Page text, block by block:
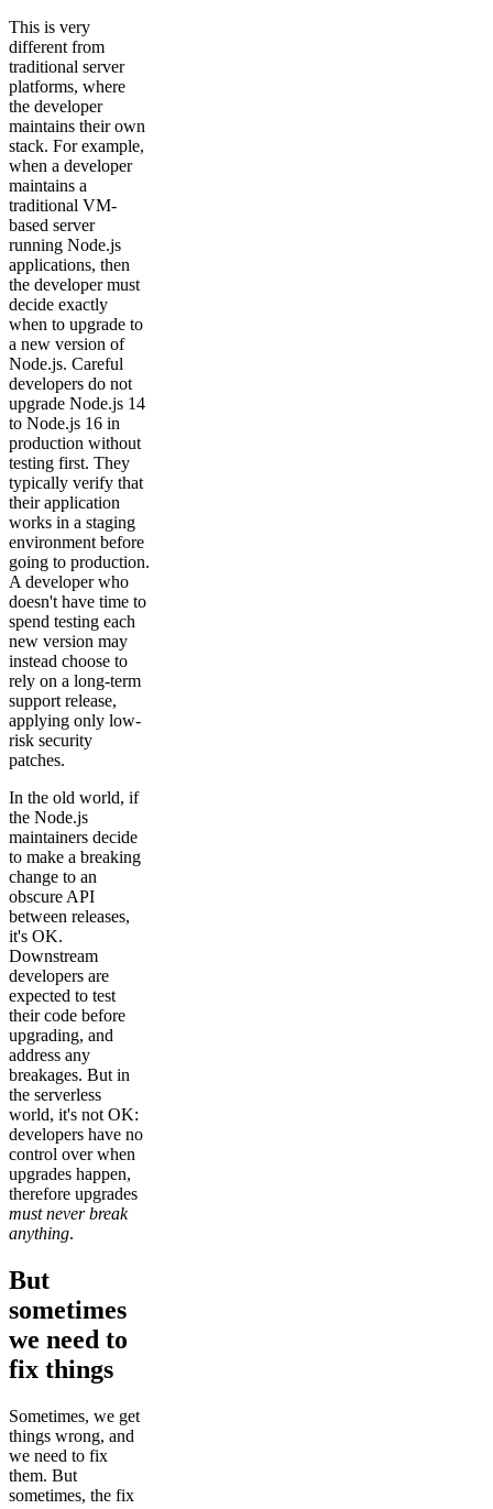
This is very
different from
traditional server
platforms, where
the developer
maintains their own
stack. For example,
when a developer
maintains a
traditional VM-
based server
running Node.js
applications, then
the developer must
decide exactly
when to upgrade to
a new version of
Node.js. Careful
developers do not
upgrade Node.js 14
to Node.js 16 in
production without
testing first. They
typically verify that
their application
works in a staging
environment before
going to production.
A developer who
doesn't have time to
spend testing each
new version may
instead choose to
rely on a long-term
support release,
applying only low-
risk security
patches.
In the old world, if
the Node.js
maintainers decide
to make a breaking
change to an
obscure API
between releases,
it's OK.
Downstream
developers are
expected to test
their code before
upgrading, and
address any
breakages. But in
the serverless
world, it's not OK:
developers have no
control over when
upgrades happen,
therefore upgrades
must never break
anything.
But
sometimes
we need to
fix things
Sometimes, we get
things wrong, and
we need to fix
them. But
sometimes, the fix